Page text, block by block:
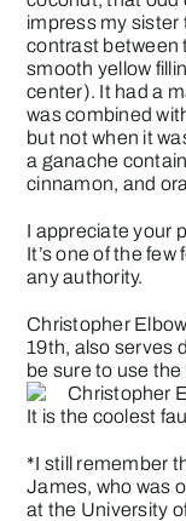
impress my
contrast between
smooth yellow
center). It had a
was combined
but not when it
a ganache
cinnamon, and
I appreciate your
It’s one of the
any authority.
Christopher
19th, also serves
be sure to use
It is the coolest
*I still remember
James, who was
at the University